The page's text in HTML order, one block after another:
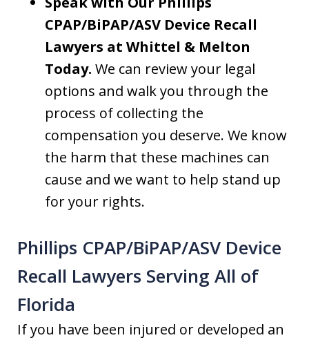
CPAP/BiPAP/ASV Device Recall
Lawyers at Whittel & Melton
Today. We can review your legal
options and walk you through the
process of collecting the
compensation you deserve. We know
the harm that these machines can
cause and we want to help stand up
for your rights.
Phillips CPAP/BiPAP/ASV Device
Recall Lawyers Serving All of
Florida
If you have been injured or developed an